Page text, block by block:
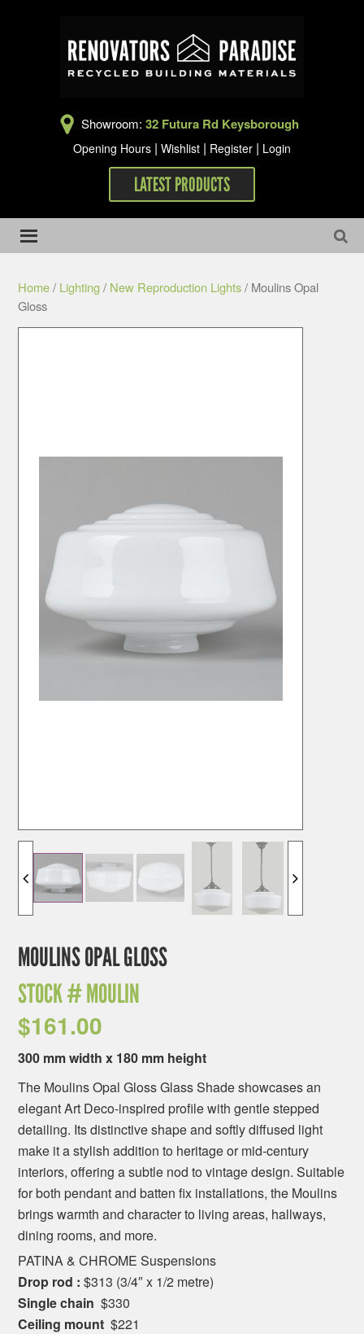
Showroom: 32 Futura Rd Keysborough
Opening Hours | Wishlist | Register | Login
LATEST PRODUCTS
Home/ Lighting/ New Reproduction Lights/ Moulins Opal
Gloss
MOULINS OPAL GLOSS
STOCK #MOULIN
$161.00
300 mm width x 180 mm height
The Moulins Opal Gloss Glass Shade showcases an
elegant Art Deco-inspired profile with gentle stepped
detailing. Its distinctive shape and softly diffused light
make it a stylish addition to heritage or mid-century
interiors, offering a subtle nod to vintage design. Suitable
for both pendant and batten fix installations, the Moulins
brings warmth and character to living areas, hallways,
dining rooms, and more.
PATINA & CHROME Suspensions
Drop rod :$313 (3/4″ x 1/2 metre)
Single chain $330
Ceiling mount$221